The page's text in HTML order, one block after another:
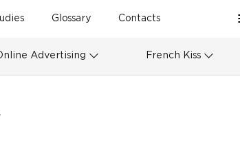
Glossary Contacts
Advertising French Kiss